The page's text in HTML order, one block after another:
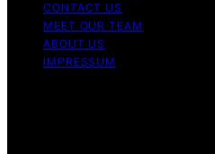
CONTACT US
MEET OUR TEAM
ABOUT US
IMPRESSUM